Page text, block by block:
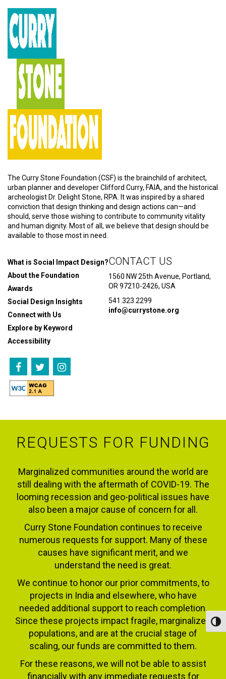
The Curry Stone Foundation (CSF) is the brainchild of architect,
urban planner and developer Clifford Curry, FAIA, and the historical
archeologist Dr. Delight Stone, RPA. It was inspired by a shared
conviction that design thinking and design actions can—and
should, serve those wishing to contribute to community vitality
and human dignity. Most of all, we believe that design should be
available to those most in need.
What is Social Impact Design?
About the Foundation
Awards
Social Design Insights
Connect with Us
Explore by Keyword
Accessibility
CONTACT US
1560 NW 25th Avenue, Portland,
OR 97210-2426, USA
541.323.2299
info@currystone.org
REQUESTS FOR FUNDING
Marginalized communities around the world are
still dealing with the aftermath of COVID-19. The
looming recession and geo-political issues have
also been a major cause of concern for all.
Curry Stone Foundation continues to receive
numerous requests for support. Many of these
causes have significant merit, and we
understand the need is great.
We continue to honor our prior commitments, to
projects in India and elsewhere, who have
needed additional support to reach completion.
Since these projects impact fragile, marginalized
populations, and are at the crucial stage of
scaling, our funds are committed to them.
For these reasons, we will not be able to assist
financially with any immediate requests for